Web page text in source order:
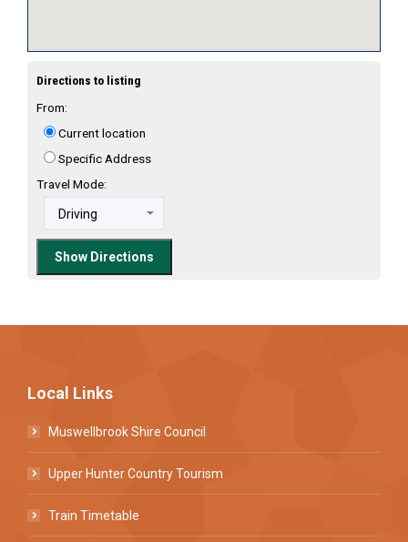
Directions to listing
From:
Current location
Specific Address
Travel Mode:
Local Links
Muswellbrook Shire Council
Upper Hunter Country Tourism
Train Timetable